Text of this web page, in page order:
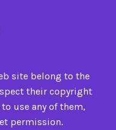
site belong to the
their copyright
use any of them,
permission.